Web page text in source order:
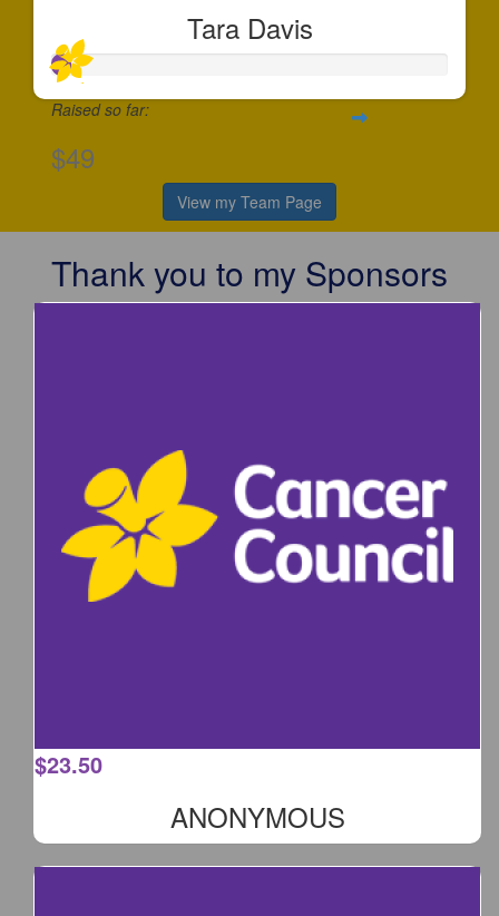
Tara Davis
Raised so far:
$49
View my Team Page
Thank you to my Sponsors
$23.50
ANONYMOUS